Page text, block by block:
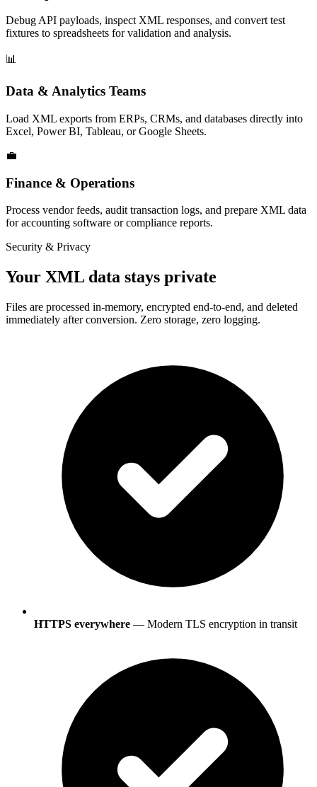
Debug API payloads, inspect XML responses, and convert test
fixtures to spreadsheets for validation and analysis.
📊
Data & Analytics Teams
Load XML exports from ERPs, CRMs, and databases directly into
Excel, Power BI, Tableau, or Google Sheets.
💼
Finance & Operations
Process vendor feeds, audit transaction logs, and prepare XML data
for accounting software or compliance reports.
Security & Privacy
Your XML data stays private
Files are processed in-memory, encrypted end-to-end, and deleted
immediately after conversion. Zero storage, zero logging.
HTTPS everywhere — Modern TLS encryption in transit